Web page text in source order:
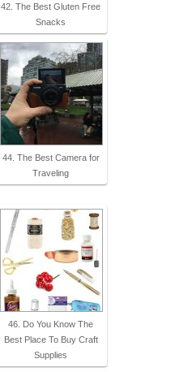
42. The Best Gluten Free
Snacks
44. The Best Camera for
Traveling
46. Do You Know The
Best Place To Buy Craft
Supplies